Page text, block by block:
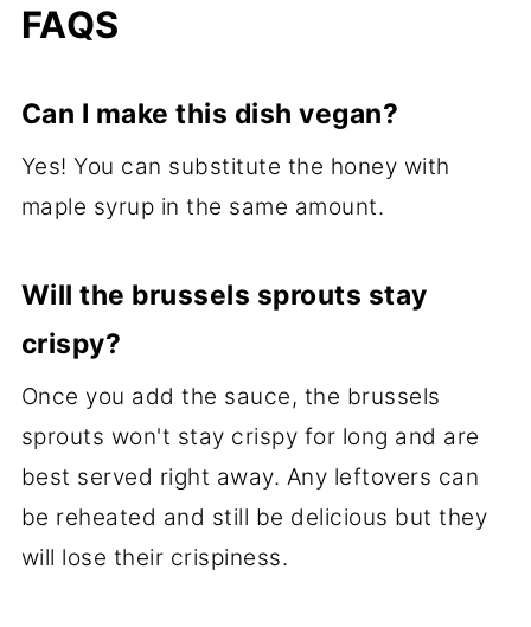
FAQS
Can I make this dish vegan?
Yes! You can substitute the honey with
maple syrup in the same amount.
Will the brussels sprouts stay
crispy?
Once you add the sauce, the brussels
sprouts won't stay crispy for long and are
best served right away. Any leftovers can
be reheated and still be delicious but they
will lose their crispiness.